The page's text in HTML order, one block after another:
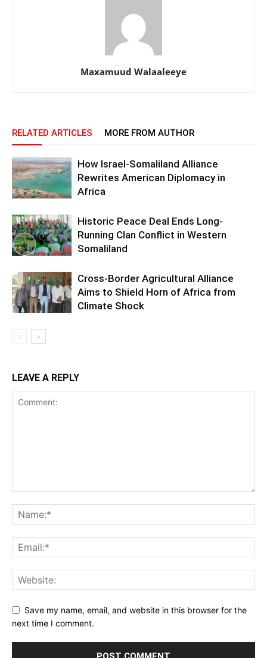
Maxamuud Walaaleeye
RELATED ARTICLES MORE FROM AUTHOR
How Israel-Somaliland Alliance
Rewrites American Diplomacy in
Africa
Historic Peace Deal Ends Long-
Running Clan Conflict in Western
Somaliland
Cross-Border Agricultural Alliance
Aims to Shield Horn of Africa from
Climate Shock
LEAVE A REPLY
Save my name, email, and website in this browser for the
next time I comment.